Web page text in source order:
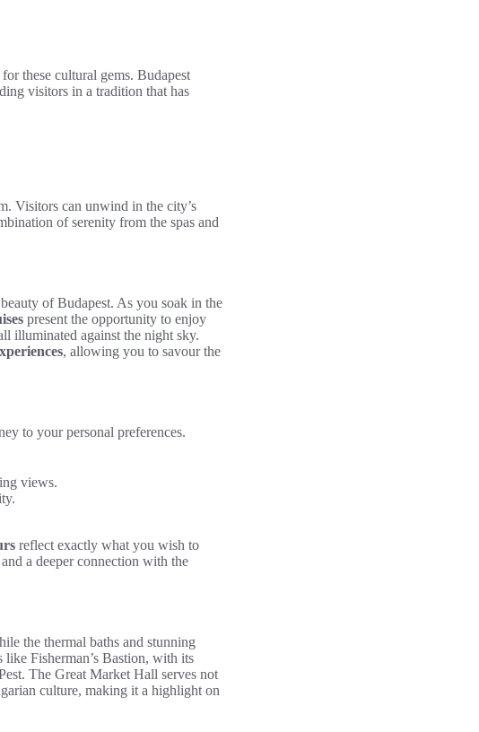
these cultural gems. Budapest
visitors in a tradition that has
Visitors can unwind in the city’s
of serenity from the spas and
of Budapest. As you soak in the
present the opportunity to enjoy
illuminated against the night sky.
, allowing you to savour the
to your personal preferences.
views.
reflect exactly what you wish to
a deeper connection with the
the thermal baths and stunning
like Fisherman’s Bastion, with its
The Great Market Hall serves not
culture, making it a highlight on